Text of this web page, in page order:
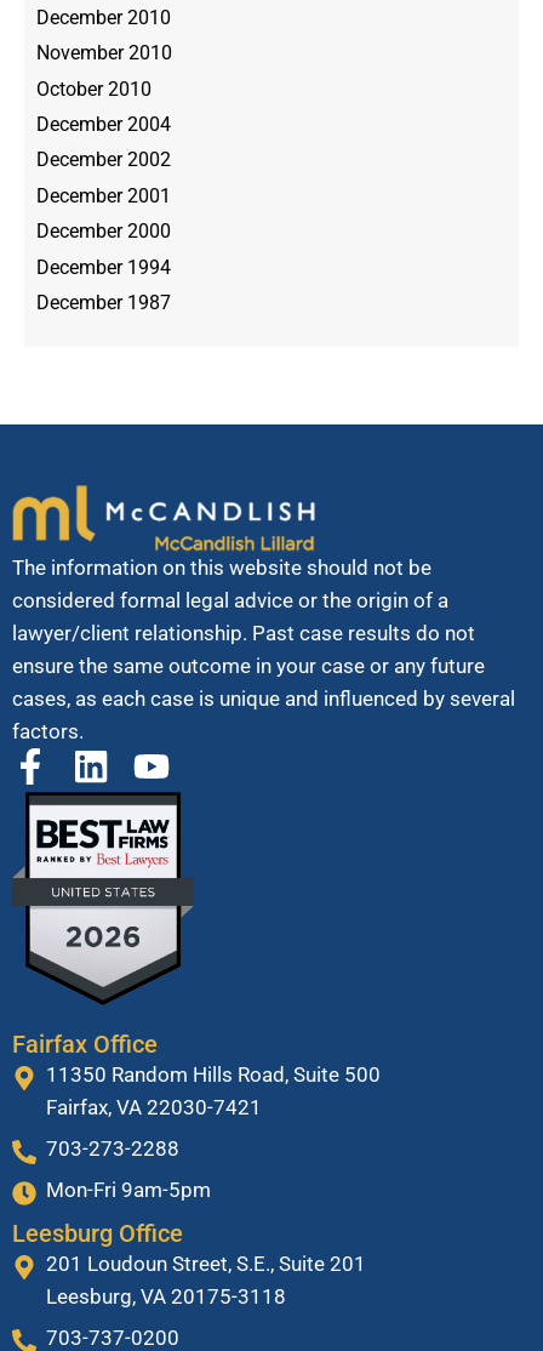
December 2010
November 2010
October 2010
December 2004
December 2002
December 2001
December 2000
December 1994
December 1987
The information on this website should not be
considered formal legal advice or the origin of a
lawyer/client relationship. Past case results do not
ensure the same outcome in your case or any future
cases, as each case is unique and influenced by several
factors.
Fairfax Office
11350 Random Hills Road, Suite 500
Fairfax, VA 22030-7421
703-273-2288
Mon-Fri 9am-5pm
Leesburg Office
201 Loudoun Street, S.E., Suite 201
Leesburg, VA 20175-3118
703-737-0200